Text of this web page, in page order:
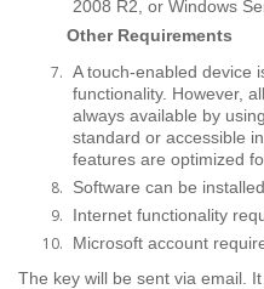
2008 R2, or Windows
Other Requirements
A touch-enabled device
functionality. However,
always available by
standard or accessible
features are optimized
Software can be
Internet functionality
Microsoft account
The key will be sent via email.